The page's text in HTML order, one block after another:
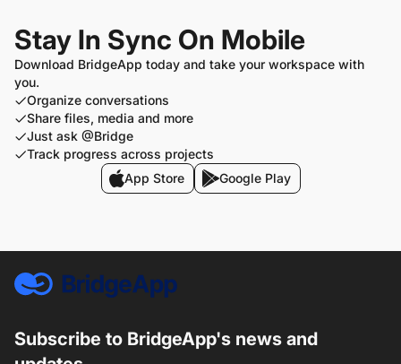
Stay In Sync On Mobile
Download BridgeApp today and take your workspace with
you.
Organize conversations
Share files, media and more
Just ask @Bridge
Track progress across projects
App Store
Google Play
Subscribe to BridgeApp's news and